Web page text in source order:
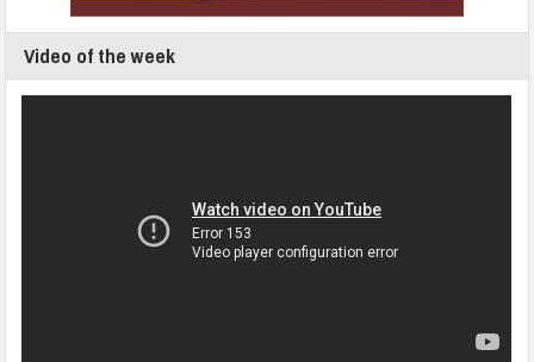
Video of the week